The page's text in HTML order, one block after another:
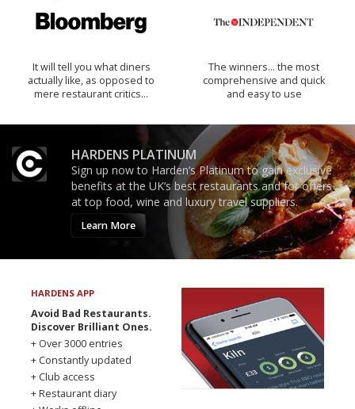
It will tell you what diners
actually like, as opposed to
mere restaurant critics…
The winners… the most
comprehensive and quick
and easy to use
HARDENS PLATINUM
Sign up now to Harden’s Platinum to gain exclusive
benefits at the UK’s best restaurants and for offers
at top food, wine and luxury travel suppliers.
Learn More
HARDENS APP
Avoid Bad Restaurants.
Discover Brilliant Ones.
+ Over 3000 entries
+ Constantly updated
+ Club access
+ Restaurant diary